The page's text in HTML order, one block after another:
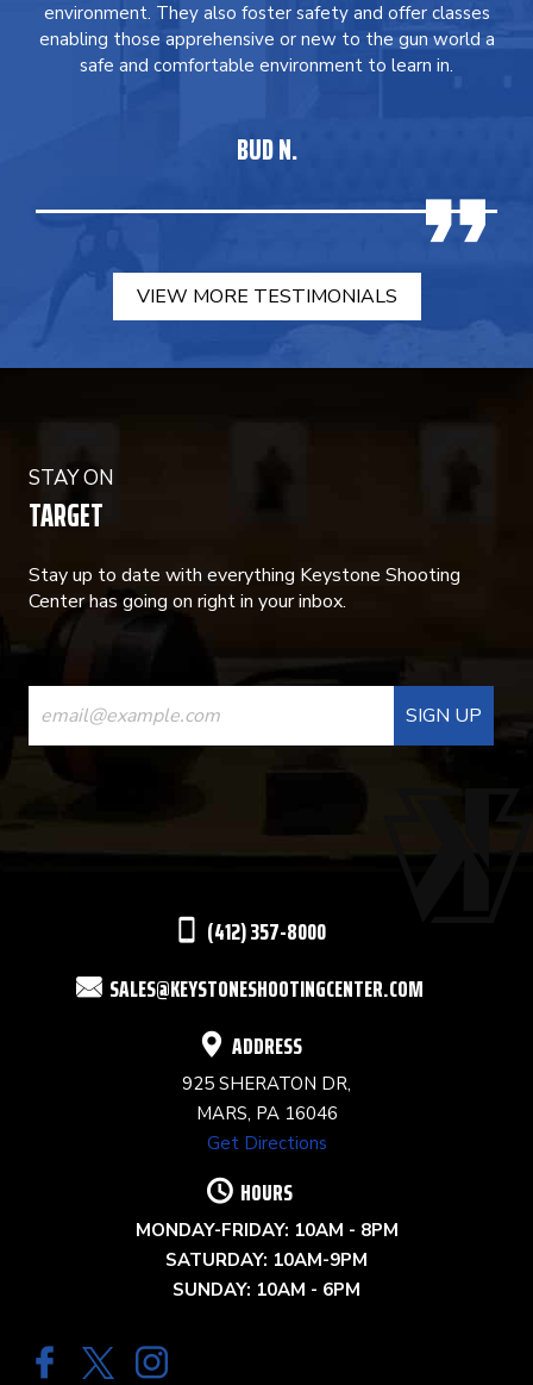
environment. They also foster safety and offer classes
enabling those apprehensive or new to the gun world a
safe and comfortable environment to learn in.
BUD N.
VIEW MORE TESTIMONIALS
STAY ON
TARGET
Stay up to date with everything Keystone Shooting
Center has going on right in your inbox.
CONSTANT
CONTACT
USE.
(412) 357-8000
SALES@KEYSTONESHOOTINGCENTER.COM
ADDRESS
925 SHERATON DR,
MARS, PA 16046
Get Directions
HOURS
MONDAY-FRIDAY: 10AM - 8PM
SATURDAY: 10AM-9PM
SUNDAY: 10AM - 6PM